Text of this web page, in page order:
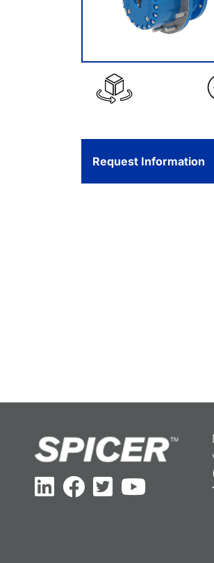
Request Information